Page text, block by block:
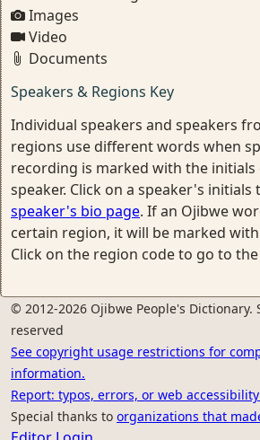
Images
Video
Documents
Speakers & Regions Key
Individual speakers and speakers
regions use different words when
recording is marked with the
speaker. Click on a speaker's initials
speaker's bio page. If an Ojibwe
certain region, it will be marked
Click on the region code to go to the
© 2012-2026 Ojibwe People's Dictionary.
reserved
See copyright usage restrictions for
information.
Report: typos, errors, or web
Special thanks to organizations that